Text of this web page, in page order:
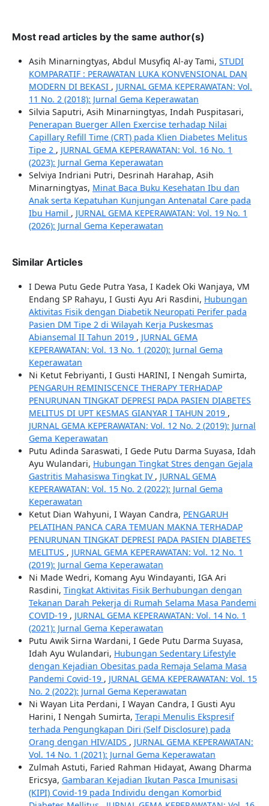
Most read articles by the same author(s)
Asih Minarningtyas, Abdul Musyfiq Al-ay Tami, STUDI
KOMPARATIF : PERAWATAN LUKA KONVENSIONAL DAN
MODERN DI BEKASI , JURNAL GEMA KEPERAWATAN: Vol.
11 No. 2 (2018): Jurnal Gema Keperawatan
Silvia Saputri, Asih Minarningtyas, Indah Puspitasari,
Penerapan Buerger Allen Exercise terhadap Nilai
Capillary Refill Time (CRT) pada Klien Diabetes Melitus
Tipe 2 , JURNAL GEMA KEPERAWATAN: Vol. 16 No. 1
(2023): Jurnal Gema Keperawatan
Selviya Indriani Putri, Desrinah Harahap, Asih
Minarningtyas, Minat Baca Buku Kesehatan Ibu dan
Anak serta Kepatuhan Kunjungan Antenatal Care pada
Ibu Hamil , JURNAL GEMA KEPERAWATAN: Vol. 19 No. 1
(2026): Jurnal Gema Keperawatan
Similar Articles
I Dewa Putu Gede Putra Yasa, I Kadek Oki Wanjaya, VM
Endang SP Rahayu, I Gusti Ayu Ari Rasdini, Hubungan
Aktivitas Fisik dengan Diabetik Neuropati Perifer pada
Pasien DM Tipe 2 di Wilayah Kerja Puskesmas
Abiansemal II Tahun 2019 , JURNAL GEMA
KEPERAWATAN: Vol. 13 No. 1 (2020): Jurnal Gema
Keperawatan
Ni Ketut Febriyanti, I Gusti HARINI, I Nengah Sumirta,
PENGARUH REMINISCENCE THERAPY TERHADAP
PENURUNAN TINGKAT DEPRESI PADA PASIEN DIABETES
MELITUS DI UPT KESMAS GIANYAR I TAHUN 2019 ,
JURNAL GEMA KEPERAWATAN: Vol. 12 No. 2 (2019): Jurnal
Gema Keperawatan
Putu Adinda Saraswati, I Gede Putu Darma Suyasa, Idah
Ayu Wulandari, Hubungan Tingkat Stres dengan Gejala
Gastritis Mahasiswa Tingkat IV , JURNAL GEMA
KEPERAWATAN: Vol. 15 No. 2 (2022): Jurnal Gema
Keperawatan
Ketut Dian Wahyuni, I Wayan Candra, PENGARUH
PELATIHAN PANCA CARA TEMUAN MAKNA TERHADAP
PENURUNAN TINGKAT DEPRESI PADA PASIEN DIABETES
MELITUS , JURNAL GEMA KEPERAWATAN: Vol. 12 No. 1
(2019): Jurnal Gema Keperawatan
Ni Made Wedri, Komang Ayu Windayanti, IGA Ari
Rasdini, Tingkat Aktivitas Fisik Berhubungan dengan
Tekanan Darah Pekerja di Rumah Selama Masa Pandemi
COVID-19 , JURNAL GEMA KEPERAWATAN: Vol. 14 No. 1
(2021): Jurnal Gema Keperawatan
Putu Awik Sirna Wardani, I Gede Putu Darma Suyasa,
Idah Ayu Wulandari, Hubungan Sedentary Lifestyle
dengan Kejadian Obesitas pada Remaja Selama Masa
Pandemi Covid-19 , JURNAL GEMA KEPERAWATAN: Vol. 15
No. 2 (2022): Jurnal Gema Keperawatan
Ni Wayan Lita Perdani, I Wayan Candra, I Gusti Ayu
Harini, I Nengah Sumirta, Terapi Menulis Ekspresif
terhada Pengungkapan Diri (Self Disclosure) pada
Orang dengan HIV/AIDS , JURNAL GEMA KEPERAWATAN:
Vol. 14 No. 1 (2021): Jurnal Gema Keperawatan
Zulmah Astuti, Faried Rahman Hidayat, Awang Dharma
Ericsya, Gambaran Kejadian Ikutan Pasca Imunisasi
(KIPI) Covid-19 pada Individu dengan Komorbid